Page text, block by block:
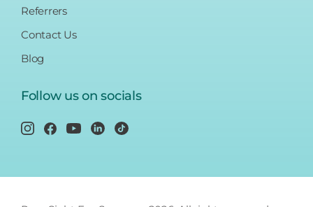
Referrers
Contact Us
Blog
Follow us on socials